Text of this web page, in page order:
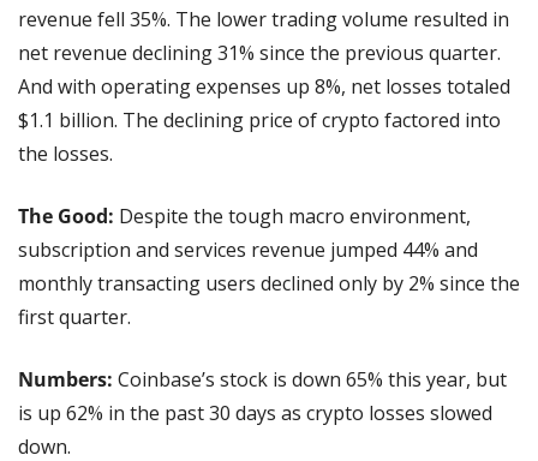
revenue fell 35%. The lower trading volume resulted in
net revenue declining 31% since the previous quarter.
And with operating expenses up 8%, net losses totaled
$1.1 billion. The declining price of crypto factored into
the losses.
The Good: Despite the tough macro environment,
subscription and services revenue jumped 44% and
monthly transacting users declined only by 2% since the
first quarter.
Numbers: Coinbase’s stock is down 65% this year, but
is up 62% in the past 30 days as crypto losses slowed
down.